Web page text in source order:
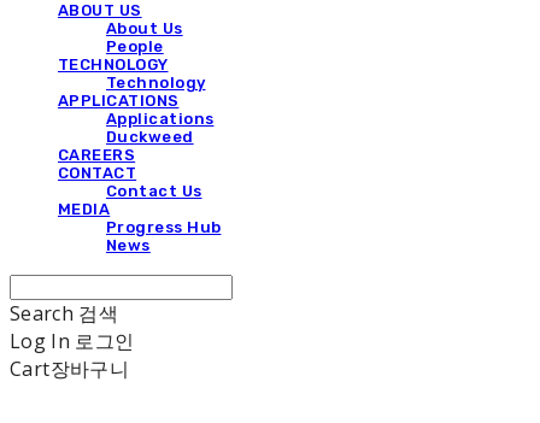
ABOUT US
About Us
People
TECHNOLOGY
Technology
APPLICATIONS
Applications
Duckweed
CAREERS
CONTACT
Contact Us
MEDIA
Progress Hub
News
Search 검색
Log In 로그인
Cart장바구니